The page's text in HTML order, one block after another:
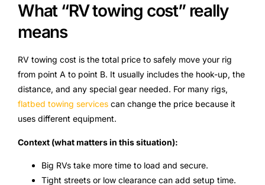
What “RV towing cost” really
means
RV towing cost is the total price to safely move your rig
from point A to point B. It usually includes the hook-up, the
distance, and any special gear needed. For many rigs,
flatbed towing services can change the price because it
uses different equipment.
Context (what matters in this situation):
Big RVs take more time to load and secure.
Tight streets or low clearance can add setup time.